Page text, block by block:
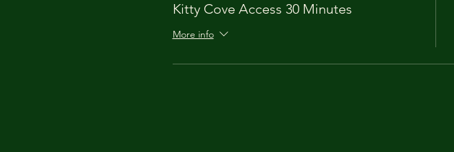
Kitty Cove Access 30 Minutes
More info